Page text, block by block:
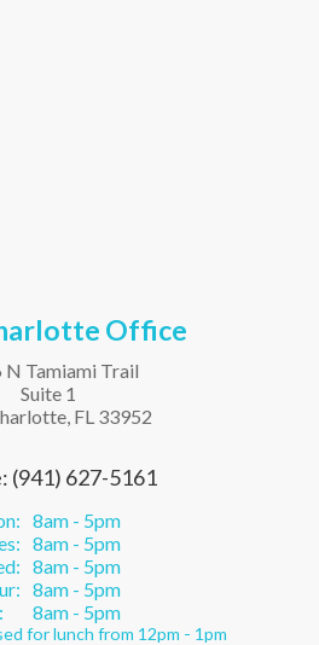
Office
N Tamiami Trail
Suite 1
FL 33952
(941) 627-5161
8am - 5pm
8am - 5pm
8am - 5pm
8am - 5pm
8am - 5pm
for lunch from 12pm - 1pm